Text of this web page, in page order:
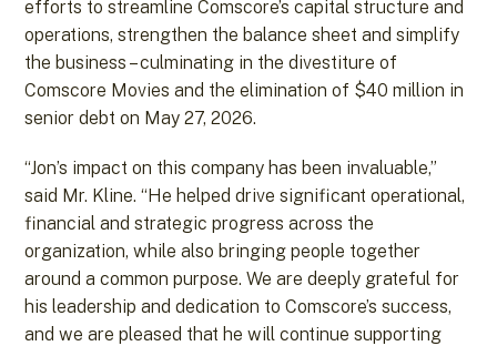
efforts to streamline Comscore’s capital structure and
operations, strengthen the balance sheet and simplify
the business – culminating in the divestiture of
Comscore Movies and the elimination of $40 million in
senior debt on May 27, 2026.
“Jon’s impact on this company has been invaluable,”
said Mr. Kline. “He helped drive significant operational,
financial and strategic progress across the
organization, while also bringing people together
around a common purpose. We are deeply grateful for
his leadership and dedication to Comscore’s success,
and we are pleased that he will continue supporting